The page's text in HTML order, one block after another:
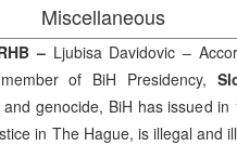
Miscellaneous
– Ljubisa Davidovic –
of BiH Presidency,
genocide, BiH has issued
in The Hague, is illegal and